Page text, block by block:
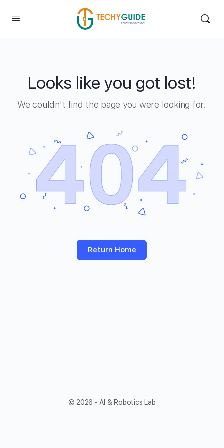
Looks like you got lost!
We couldn't find the page you were looking for.
Return Home
© 2026 - AI & Robotics Lab